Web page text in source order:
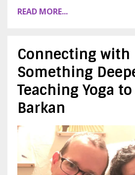
READ MORE...
Connecting with
Something
Teaching Yoga
Barkan